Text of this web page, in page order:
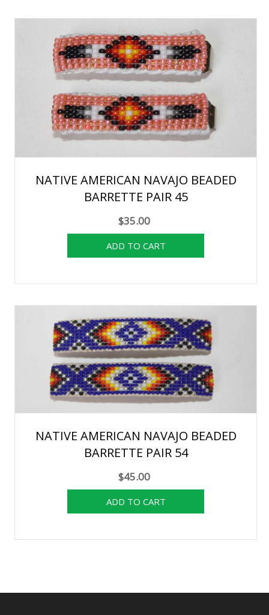
NATIVE AMERICAN NAVAJO BEADED
BARRETTE PAIR 45
$35.00
NATIVE AMERICAN NAVAJO BEADED
BARRETTE PAIR 54
$45.00